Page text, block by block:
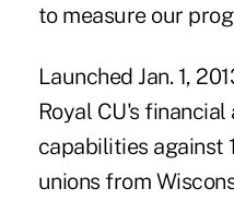
to measure our
Launched Jan. 1,
Royal CU's
capabilities against
unions from